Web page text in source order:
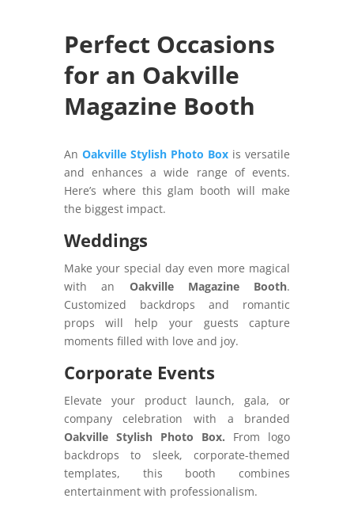
Perfect Occasions
for an Oakville
Magazine Booth
An Oakville Stylish Photo Box is versatile
and enhances a wide range of events.
Here’s where this glam booth will make
the biggest impact.
Weddings
Make your special day even more magical
with an Oakville Magazine Booth.
Customized backdrops and romantic
props will help your guests capture
moments filled with love and joy.
Corporate Events
Elevate your product launch, gala, or
company celebration with a branded
Oakville Stylish Photo Box. From logo
backdrops to sleek, corporate-themed
templates, this booth combines
entertainment with professionalism.